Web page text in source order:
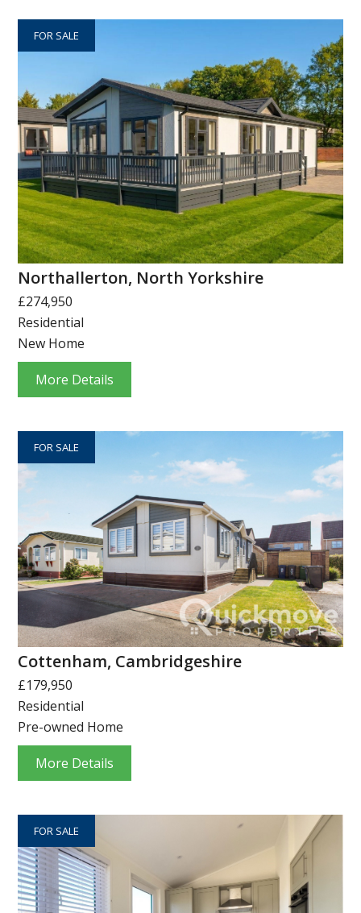
FOR SALE
Northallerton, North Yorkshire
£274,950
Residential
New Home
More Details
FOR SALE
Cottenham, Cambridgeshire
£179,950
Residential
Pre-owned Home
More Details
FOR SALE